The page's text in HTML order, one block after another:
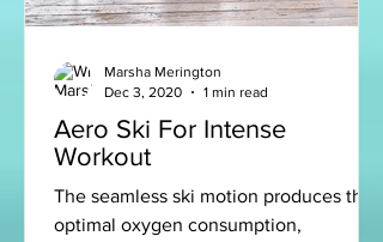
Aero Ski For Intense
Workout
The seamless ski motion produces the
optimal oxygen consumption,
Marsha Merington
Dec 3, 2020
1 min read